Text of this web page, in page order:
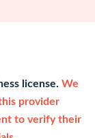
license. We
provider
to verify their